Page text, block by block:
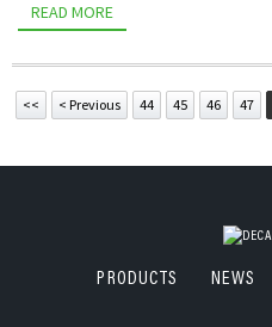
READ MORE
<< < Previous 44 45 46 47
PRODUCTS NEWS